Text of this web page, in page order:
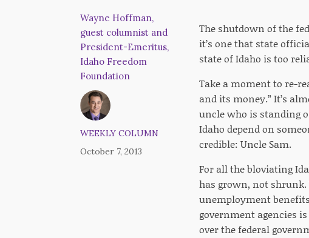
Wayne Hoffman,
guest columnist and
President-Emeritus,
Idaho Freedom
Foundation
WEEKLY COLUMN
October 7, 2013
The shutdown of the
it’s one that state
state of Idaho is too
Take a moment to re-
and its money.” It’s
uncle who is standing
Idaho depend on
credible: Uncle Sam.
For all the bloviating
has grown, not
unemployment
government agencies
over the federal